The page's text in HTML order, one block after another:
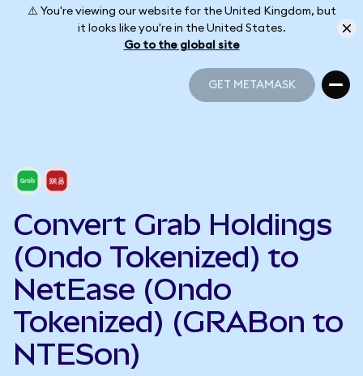
⚠️ You're viewing our website for the United Kingdom, but
it looks like you're in the United States.
Go to the global site
GET METAMASK
Convert Grab Holdings
(Ondo Tokenized) to
NetEase (Ondo
Tokenized) (GRABon to
NTESon)